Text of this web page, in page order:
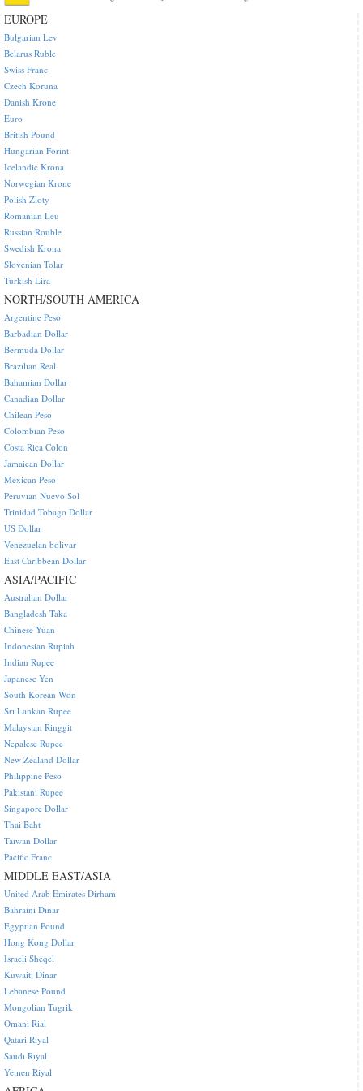
EUROPE
Bulgarian Lev
Belarus Ruble
Swiss Franc
Czech Koruna
Danish Krone
Euro
British Pound
Hungarian Forint
Icelandic Krona
Norwegian Krone
Polish Zloty
Romanian Leu
Russian Rouble
Swedish Krona
Slovenian Tolar
Turkish Lira
NORTH/SOUTH AMERICA
Argentine Peso
Barbadian Dollar
Bermuda Dollar
Brazilian Real
Bahamian Dollar
Canadian Dollar
Chilean Peso
Colombian Peso
Costa Rica Colon
Jamaican Dollar
Mexican Peso
Peruvian Nuevo Sol
Trinidad Tobago Dollar
US Dollar
Venezuelan bolivar
East Caribbean Dollar
ASIA/PACIFIC
Australian Dollar
Bangladesh Taka
Chinese Yuan
Indonesian Rupiah
Indian Rupee
Japanese Yen
South Korean Won
Sri Lankan Rupee
Malaysian Ringgit
Nepalese Rupee
New Zealand Dollar
Philippine Peso
Pakistani Rupee
Singapore Dollar
Thai Baht
Taiwan Dollar
Pacific Franc
MIDDLE EAST/ASIA
United Arab Emirates Dirham
Bahraini Dinar
Egyptian Pound
Hong Kong Dollar
Israeli Sheqel
Kuwaiti Dinar
Lebanese Pound
Mongolian Tugrik
Omani Rial
Qatari Riyal
Saudi Riyal
Yemen Riyal